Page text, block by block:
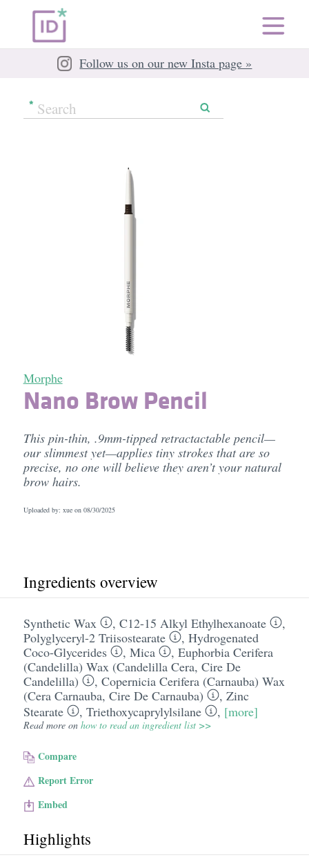
Follow us on our new Insta page »
Morphe
Nano Brow Pencil
This pin-thin, .9mm-tipped retractactable pencil—
our slimmest yet—applies tiny strokes that are so
precise, no one will believe they aren’t your natural
brow hairs.
Uploaded by: xue on 08/30/2025
Ingredients overview
Synthetic Wax , C12-15 Alkyl Ethylhexanoate
,
Polyglyceryl-2 Triisostearate
, Hydrogenated
Coco-Glycerides
, Mica , Euphorbia Cerifera
(Candelilla) Wax (Candelilla Cera, Cire De
Candelilla)
, Copernicia Cerifera (Carnauba) Wax
(Cera Carnauba, Cire De Carnauba)
, Zinc
Stearate
, Triethoxycaprylylsilane , [more]
Read more on how to read an ingredient list >>
Compare
Report Error
Embed
Highlights